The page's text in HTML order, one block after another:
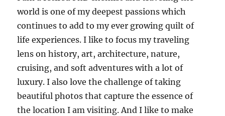
world is one of my deepest passions which
continues to add to my ever growing quilt of
life experiences. I like to focus my traveling
lens on history, art, architecture, nature,
cruising, and soft adventures with a lot of
luxury. I also love the challenge of taking
beautiful photos that capture the essence of
the location I am visiting. And I like to make